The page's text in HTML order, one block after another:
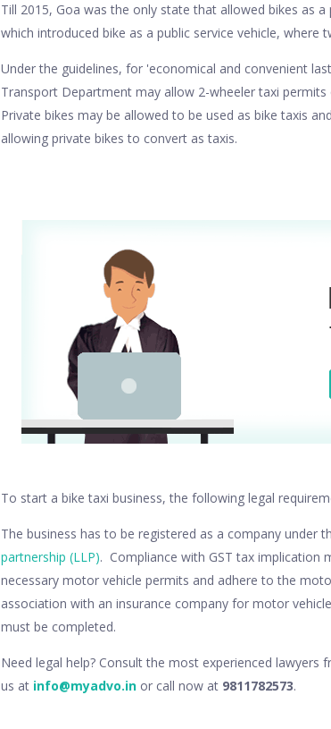
Till 2015, Goa was the only state that allowed bikes as
which introduced bike as a public service vehicle,
Under the guidelines, for 'economical and convenient
Transport Department may allow 2-wheeler taxi
Private bikes may be allowed to be used as bike taxis
allowing private bikes to convert as taxis.
To start a bike taxi business, the following legal
The business has to be registered as a company under
partnership (LLP). Compliance with GST tax implication
necessary motor vehicle permits and adhere to the
association with an insurance company for motor
must be completed.
Need legal help? Consult the most experienced lawyers
us at info@myadvo.in or call now at 9811782573.